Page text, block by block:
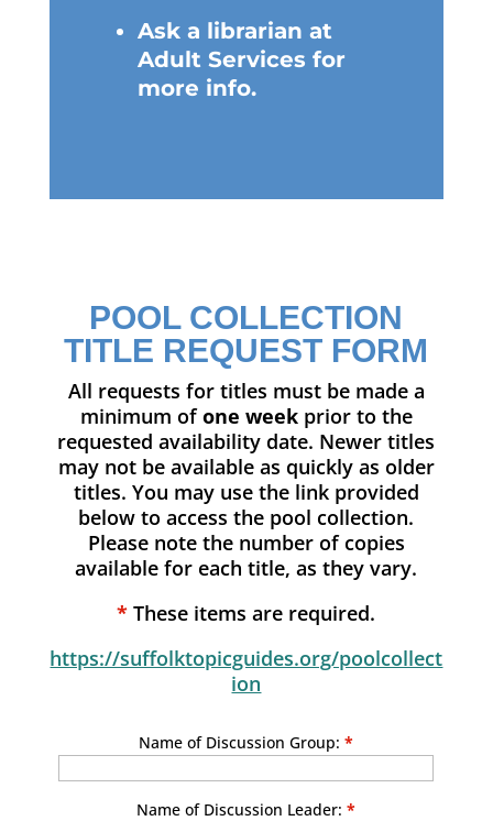
Ask a librarian at
Adult Services for
more info.
POOL COLLECTION
TITLE REQUEST FORM
All requests for titles must be made a
minimum ofone weekprior to the
requested availability date. Newer titles
may not be available as quickly as older
titles. You may use the link provided
below to access the pool collection.
Please note the number of copies
available for each title, as they vary.
* These items are required.
https://suffolktopicguides.org/poolcollect
ion
Name of Discussion Group:*
Name of Discussion Leader:*